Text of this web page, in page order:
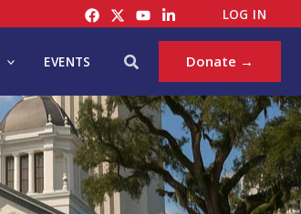
LOG IN
EVENTS Search Donate →